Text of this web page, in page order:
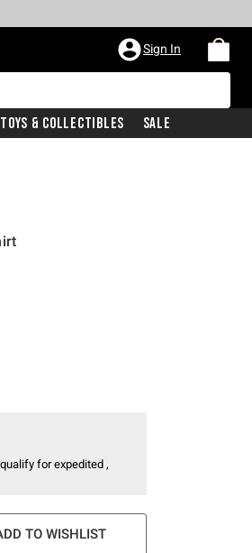
Sign In
Toys & Collectibles Sale
for expedited ,
TO WISHLIST